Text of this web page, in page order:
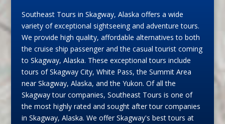
Southeast Tours in Skagway, Alaska offers a wide
variety of exceptional sightseeing and adventure tours.
We provide high quality, affordable alternatives to both
the cruise ship passenger and the casual tourist coming
to Skagway, Alaska. These exceptional tours include
tours of Skagway City, White Pass, the Summit Area
near Skagway, Alaska, and the Yukon. Of all the
Skagway tour companies, Southeast Tours is one of
the most highly rated and sought after tour companies
in Skagway, Alaska. We offer Skagway's best tours at